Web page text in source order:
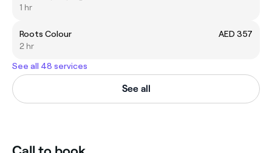
1 hr
Roots Colour
AED 357
2 hr
See all 48 services
See all